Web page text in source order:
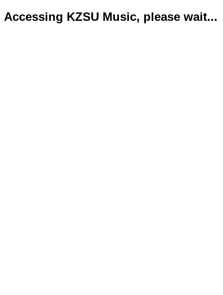
Accessing KZSU Music, please wait...